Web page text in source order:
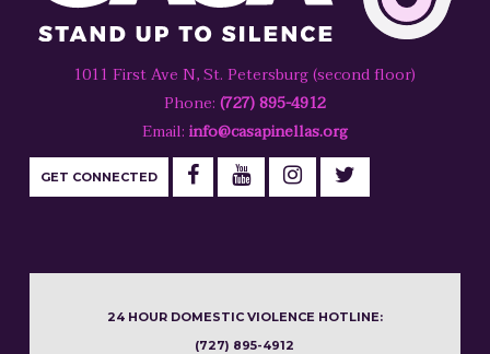
1011 First Ave N, St. Petersburg (second floor)
Phone: (727) 895-4912
Email: info@casapinellas.org
GET CONNECTED
24 HOUR DOMESTIC VIOLENCE HOTLINE:
(727) 895-4912